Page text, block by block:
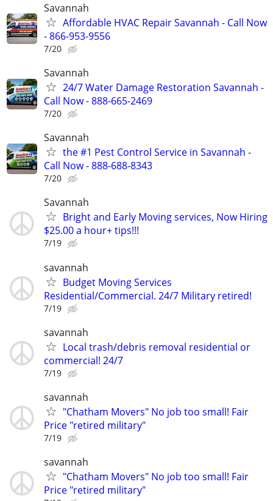
Savannah
Affordable HVAC Repair Savannah - Call Now
- 866-953-9556
7/20
Savannah
24/7 Water Damage Restoration Savannah -
Call Now - 888-665-2469
7/20
Savannah
the #1 Pest Control Service in Savannah -
Call Now - 888-688-8343
7/20
Savannah
Bright and Early Moving services, Now Hiring
$25.00 a hour+ tips!!!
7/19
savannah
Budget Moving Services
Residential/Commercial. 24/7 Military retired!
7/19
savannah
Local trash/debris removal residential or
commercial! 24/7
7/19
savannah
"Chatham Movers" No job too small! Fair
Price "retired military"
7/19
savannah
"Chatham Movers" No job too small! Fair
Price "retired military"